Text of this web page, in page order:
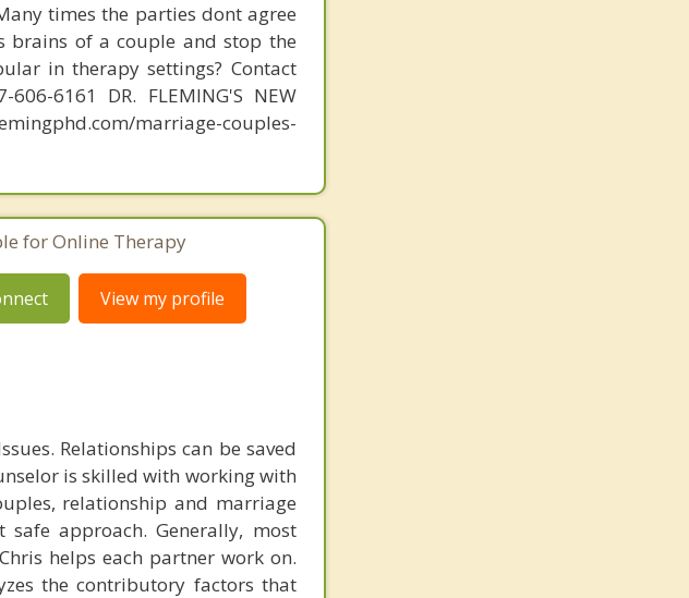
times the parties dont agree
brains of a couple and stop the
in therapy settings? Contact
6161 DR. FLEMING'S NEW
marriage-couples-
for Online Therapy
View my profile
Relationships can be saved
is skilled with working with
relationship and marriage
approach. Generally, most
helps each partner work on.
the contributory factors that